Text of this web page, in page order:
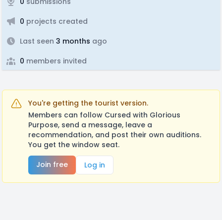
0 projects created
Last seen 3 months ago
0 members invited
You're getting the tourist version.
Members can follow Cursed with Glorious
Purpose, send a message, leave a
recommendation, and post their own auditions.
You get the window seat.
Join free
Log in